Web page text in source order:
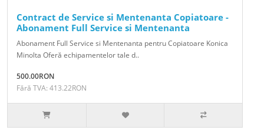
Contract de Service si Mentenanta Copiatoare -
Abonament Full Service si Mentenanta
Abonament Full Service si Mentenanta pentru Copiatoare Konica
Minolta Oferă echipamentelor tale d..
500.00RON
Fără TVA: 413.22RON